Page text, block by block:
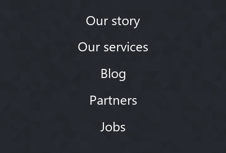
Our story
Our services
Blog
Partners
Jobs